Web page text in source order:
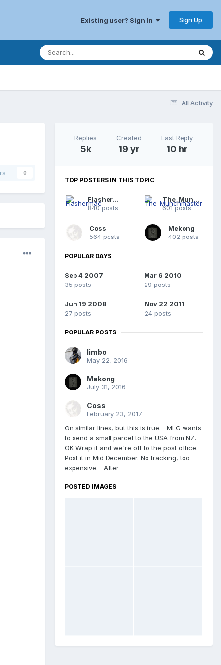
Existing user? Sign In Sign Up
All Activity
0
Replies
5k
Created
19 yr
Last Reply
10 hr
TOP POSTERS IN THIS TOPIC
Flashermac
840 posts
The_Munchmaster
601 posts
Coss
564 posts
Mekong
402 posts
POPULAR DAYS
Sep 4 2007
35 posts
Mar 6 2010
29 posts
Jun 19 2008
27 posts
Nov 22 2011
24 posts
POPULAR POSTS
limbo
May 22, 2016
Mekong
July 31, 2016
Coss
February 23, 2017
On similar lines, but this is true. MLG wants
to send a small parcel to the USA from NZ.
OK Wrap it and we're off to the post office.
Post it in Mid December. No tracking, too
expensive. After
POSTED IMAGES